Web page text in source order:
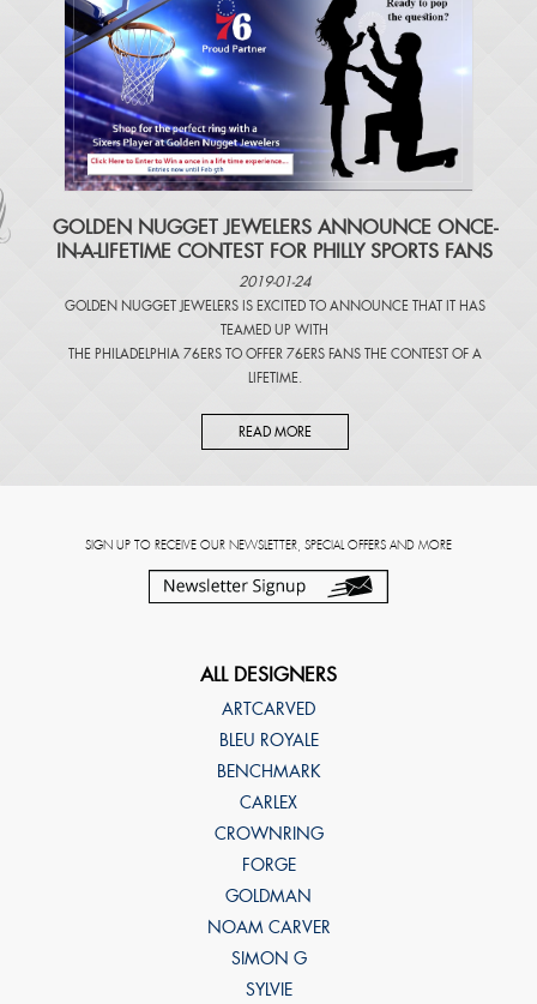
​GOLDEN NUGGET JEWELERS ANNOUNCE ONCE-
IN-A-LIFETIME CONTEST FOR PHILLY SPORTS FANS
2019-01-24
GOLDEN NUGGET JEWELERS IS EXCITED TO ANNOUNCE THAT IT HAS
TEAMED UP WITH
THE PHILADELPHIA 76ERS TO OFFER 76ERS FANS THE CONTEST OF A
LIFETIME.
READ MORE
SIGN UP TO RECEIVE OUR NEWSLETTER, SPECIAL OFFERS AND MORE
ALL DESIGNERS
ARTCARVED
BLEU ROYALE
BENCHMARK
CARLEX
CROWNRING
FORGE
GOLDMAN
NOAM CARVER
SIMON G
SYLVIE